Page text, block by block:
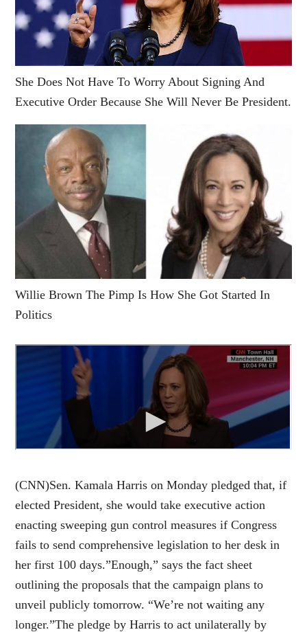
She Does Not Have To Worry About Signing And
Executive Order Because She Will Never Be President.
Willie Brown The Pimp Is How She Got Started In
Politics
(CNN)Sen. Kamala Harris on Monday pledged that, if
elected President, she would take executive action
enacting sweeping gun control measures if Congress
fails to send comprehensive legislation to her desk in
her first 100 days.”Enough,” says the fact sheet
outlining the proposals that the campaign plans to
unveil publicly tomorrow. “We’re not waiting any
longer.”The pledge by Harris to act unilaterally by